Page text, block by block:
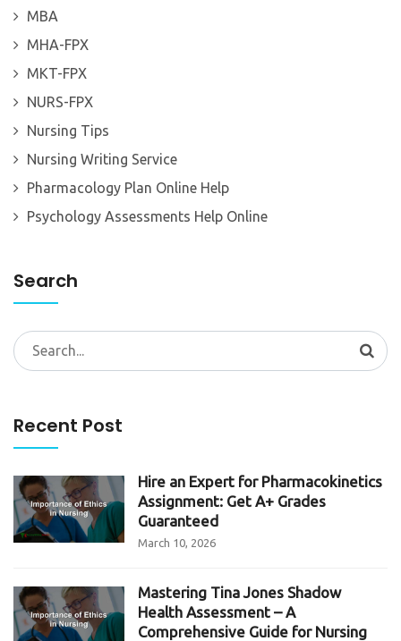
MBA
MHA-FPX
MKT-FPX
NURS-FPX
Nursing Tips
Nursing Writing Service
Pharmacology Plan Online Help
Psychology Assessments Help Online
Search
Search
for:
Recent Post
Hire an Expert for Pharmacokinetics
Assignment: Get A+ Grades
Guaranteed
March 10, 2026
Mastering Tina Jones Shadow
Health Assessment – A
Comprehensive Guide for Nursing